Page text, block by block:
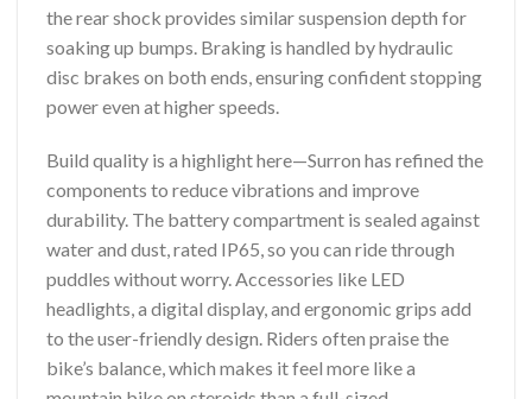
the rear shock provides similar suspension depth for
soaking up bumps. Braking is handled by hydraulic
disc brakes on both ends, ensuring confident stopping
power even at higher speeds.
Build quality is a highlight here—Surron has refined the
components to reduce vibrations and improve
durability. The battery compartment is sealed against
water and dust, rated IP65, so you can ride through
puddles without worry. Accessories like LED
headlights, a digital display, and ergonomic grips add
to the user-friendly design. Riders often praise the
bike’s balance, which makes it feel more like a